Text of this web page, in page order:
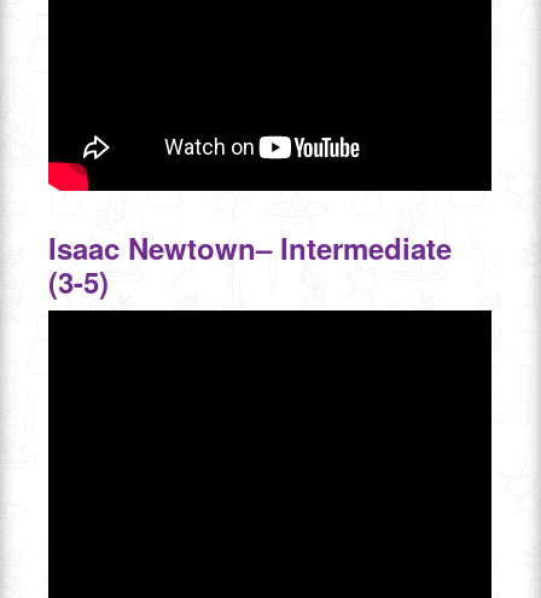
Isaac Newtown– Intermediate
(3-5)